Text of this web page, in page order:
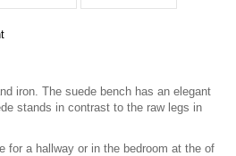
iron. The suede bench has an elegant
stands in contrast to the raw legs in
for a hallway or in the bedroom at the of